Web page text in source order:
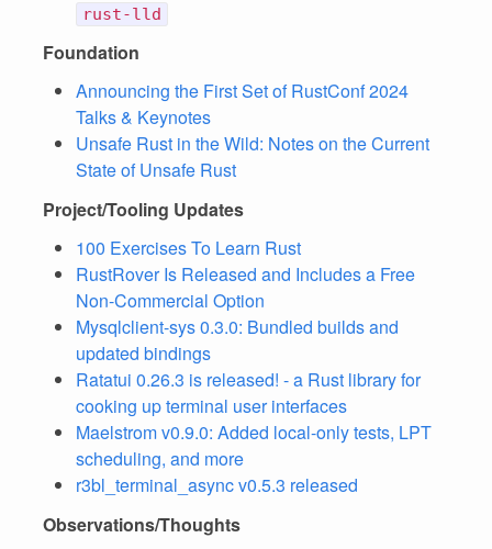
rust-lld
Foundation
Announcing the First Set of RustConf 2024
Talks & Keynotes
Unsafe Rust in the Wild: Notes on the Current
State of Unsafe Rust
Project/Tooling Updates
100 Exercises To Learn Rust
RustRover Is Released and Includes a Free
Non-Commercial Option
Mysqlclient-sys 0.3.0: Bundled builds and
updated bindings
Ratatui 0.26.3 is released! - a Rust library for
cooking up terminal user interfaces
Maelstrom v0.9.0: Added local-only tests, LPT
scheduling, and more
r3bl_terminal_async v0.5.3 released
Observations/Thoughts